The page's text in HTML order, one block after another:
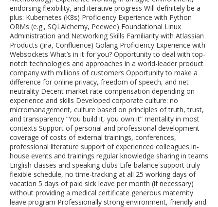
endorsing flexibility, and iterative progress Will definitely be a
plus: Kubernetes (K8s) Proficiency Experience with Python
ORMs (e.g., SQLAlchemy, Peewee) Foundational Linux
Administration and Networking Skills Familiarity with Atlassian
Products (Jira, Confluence) Golang Proficiency Experience with
Websockets What’s in it for you? Opportunity to deal with top-
notch technologies and approaches in a world-leader product
company with millions of customers Opportunity to make a
difference for online privacy, freedom of speech, and net
neutrality Decent market rate compensation depending on
experience and skills Developed corporate culture: no
micromanagement, culture based on principles of truth, trust,
and transparency “You build it, you own it” mentality in most
contexts Support of personal and professional development
coverage of costs of external trainings, conferences,
professional literature support of experienced colleagues in-
house events and trainings regular knowledge sharing in teams
English classes and speaking clubs Life-balance support truly
flexible schedule, no time-tracking at all 25 working days of
vacation 5 days of paid sick leave per month (if necessary)
without providing a medical certificate generous maternity
leave program Professionally strong environment, friendly and